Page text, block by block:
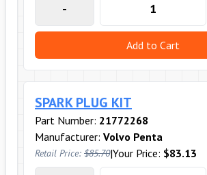
-
Add to Cart
SPARK PLUG KIT
Part Number: 21772268
Manufacturer: Volvo Penta
Retail Price: $85.70|Your Price: $83.13